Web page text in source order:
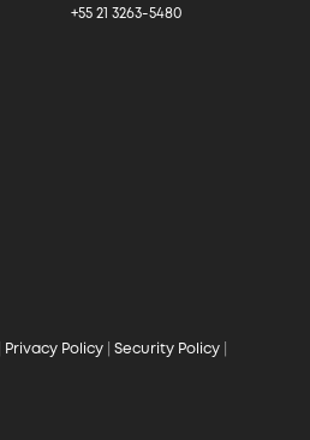
+55 21 3263-5480
Privacy Policy| Security Policy|